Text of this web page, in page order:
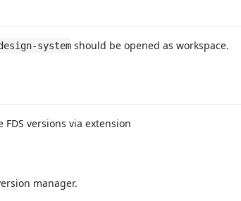
system should be opened as workspace.
versions via extension
manager.